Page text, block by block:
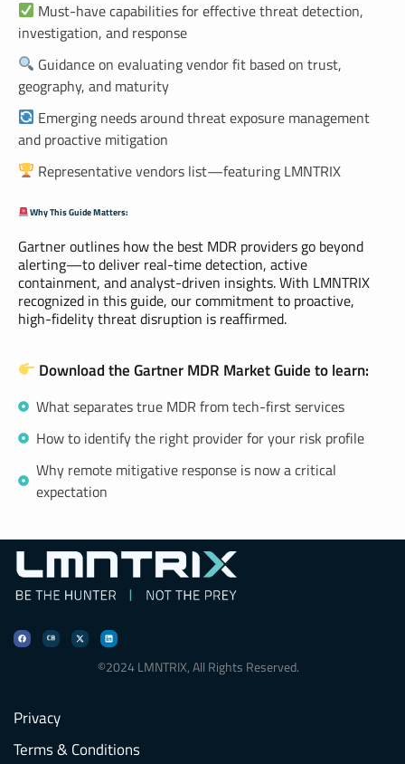
Must-have capabilities for effective threat detection,
investigation, and response
Guidance on evaluating vendor fit based on trust,
geography, and maturity
Emerging needs around threat exposure management
and proactive mitigation
Representative vendors list—featuring LMNTRIX
Why This Guide Matters:
Gartner outlines how the best MDR providers go beyond
alerting—to deliver real-time detection, active
containment, and analyst-driven insights. With LMNTRIX
recognized in this guide, our commitment to proactive,
high-fidelity threat disruption is reaffirmed.
Download the Gartner MDR Market Guide to learn:
What separates true MDR from tech-first services
How to identify the right provider for your risk profile
Why remote mitigative response is now a critical
expectation
©2024 LMNTRIX, All Rights Reserved.
Privacy
Terms & Conditions